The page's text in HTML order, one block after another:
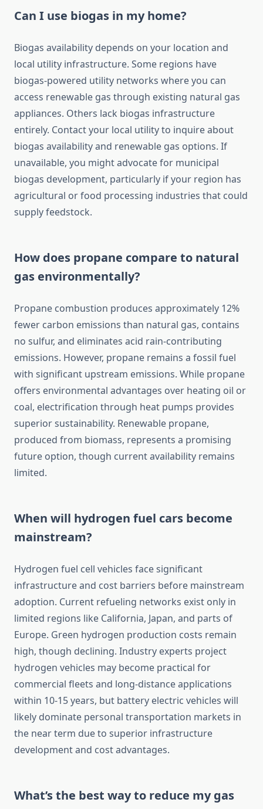
Can I use biogas in my home?
Biogas availability depends on your location and
local utility infrastructure. Some regions have
biogas-powered utility networks where you can
access renewable gas through existing natural gas
appliances. Others lack biogas infrastructure
entirely. Contact your local utility to inquire about
biogas availability and renewable gas options. If
unavailable, you might advocate for municipal
biogas development, particularly if your region has
agricultural or food processing industries that could
supply feedstock.
How does propane compare to natural
gas environmentally?
Propane combustion produces approximately 12%
fewer carbon emissions than natural gas, contains
no sulfur, and eliminates acid rain-contributing
emissions. However, propane remains a fossil fuel
with significant upstream emissions. While propane
offers environmental advantages over heating oil or
coal, electrification through heat pumps provides
superior sustainability. Renewable propane,
produced from biomass, represents a promising
future option, though current availability remains
limited.
When will hydrogen fuel cars become
mainstream?
Hydrogen fuel cell vehicles face significant
infrastructure and cost barriers before mainstream
adoption. Current refueling networks exist only in
limited regions like California, Japan, and parts of
Europe. Green hydrogen production costs remain
high, though declining. Industry experts project
hydrogen vehicles may become practical for
commercial fleets and long-distance applications
within 10-15 years, but battery electric vehicles will
likely dominate personal transportation markets in
the near term due to superior infrastructure
development and cost advantages.
What’s the best way to reduce my gas